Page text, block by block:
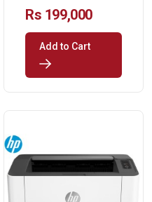
Wireless Printer
Rs 199,000
Add to Cart